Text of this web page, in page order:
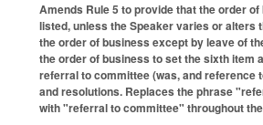
Amends Rule 5 to provide that the order
listed, unless the Speaker varies or alters
the order of business except by leave of
the order of business to set the sixth item
referral to committee (was, and reference
and resolutions. Replaces the phrase
with "referral to committee" throughout